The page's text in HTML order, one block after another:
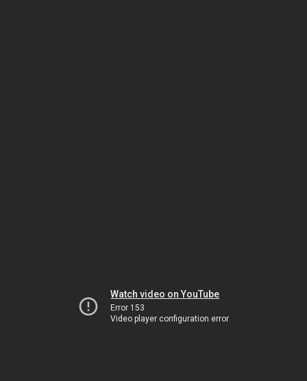
Watch video on YouTube
Error 153
Video player configuration error